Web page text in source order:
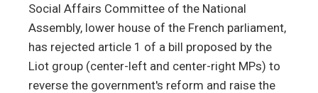
Social Affairs Committee of the National
Assembly, lower house of the French parliament,
has rejected article 1 of a bill proposed by the
Liot group (center-left and center-right MPs) to
reverse the government's reform and raise the